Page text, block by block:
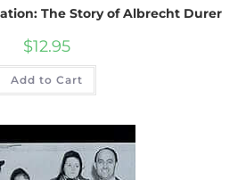
The Story of Albrecht Durer
$12.95
Add to Cart